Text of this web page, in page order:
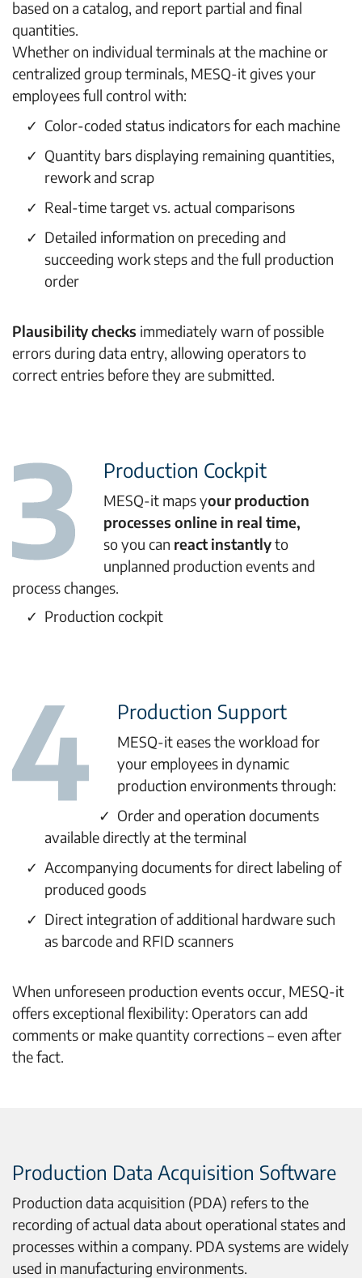
based on a catalog, and report partial and final
quantities.
Whether on individual terminals at the machine or
centralized group terminals, MESQ-it gives your
employees full control with:
Color-coded status indicators for each machine
Quantity bars displaying remaining quantities,
rework and scrap
Real-time target vs. actual comparisons
Detailed information on preceding and
succeeding work steps and the full production
order
Plausibility checks immediately warn of possible
errors during data entry, allowing operators to
correct entries before they are submitted.
Production Cockpit
MESQ-it maps your production
processes online in real time,
so you can react instantlyto
unplanned production events and
process changes.
Production cockpit
Production Support
MESQ-it eases the workload for
your employees in dynamic
production environments through:
Order and operation documents
available directly at the terminal
Accompanying documents for direct labeling of
produced goods
Direct integration of additional hardware such
as barcode and RFID scanners
When unforeseen production events occur, MESQ-it
offers exceptional flexibility: Operators can add
comments or make quantity corrections – even after
the fact.
Production Data Acquisition Software
Production data acquisition (PDA) refers to the
recording of actual data about operational states and
processes within a company. PDA systems are widely
used in manufacturing environments.